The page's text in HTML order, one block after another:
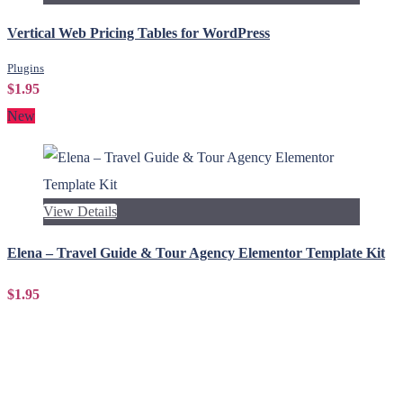
Vertical Web Pricing Tables for WordPress
Plugins
$1.95
New
View Details
Elena – Travel Guide & Tour Agency Elementor Template Kit
$1.95